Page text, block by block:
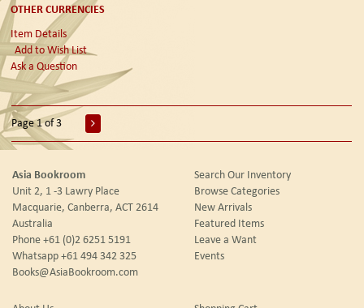
OTHER CURRENCIES
Item Details
Add to Wish List
Ask a Question
Page 1 of 3
Asia Bookroom
Unit 2, 1 -3 Lawry Place
Macquarie, Canberra, ACT 2614
Australia
Phone+61 (0)2 6251 5191
Whatsapp+61 494 342 325
Books@AsiaBookroom.com
Search Our Inventory
Browse Categories
New Arrivals
Featured Items
Leave a Want
Events